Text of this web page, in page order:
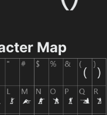
Map